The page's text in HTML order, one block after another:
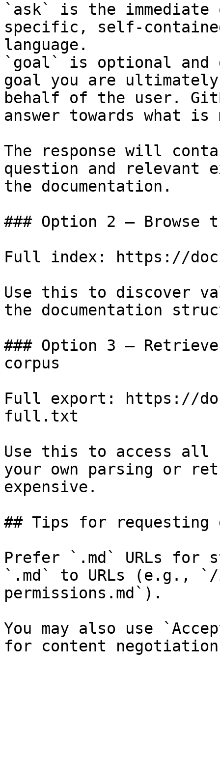
`ask` is the
specific, self-
language.
`goal` is optional and
goal you are
behalf of the user.
answer towards what
The response will
question and relevant
the documentation.
### Option 2 — Browse
Full index: https://
Use this to discover
the documentation
### Option 3 —
corpus
Full export: https://
full.txt
Use this to access all
your own parsing or
expensive.
## Tips for requesting
Prefer `.md` URLs for
`.md` to URLs (e.g.,
permissions.md`).
You may also use